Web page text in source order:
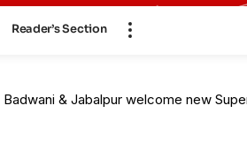
Reader’s Section
Badwani & Jabalpur welcome new